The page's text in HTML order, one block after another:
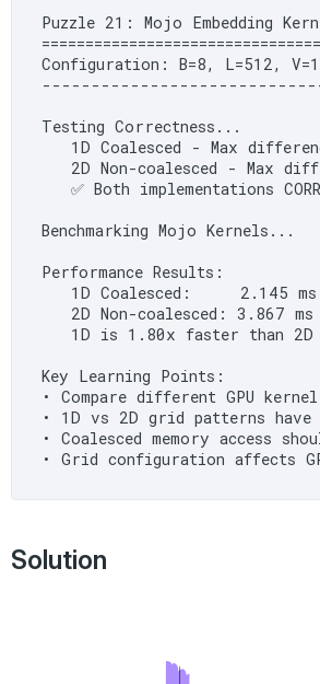
Puzzle 21: Mojo Embedding
Configuration: B=8, L=512,
Testing Correctness...
1D Coalesced - Max
2D Non-coalesced - Max
✅ Both implementations
Benchmarking Mojo Kernels...
Performance Results:
   1D Coalesced:     2.145 ms
   2D Non-coalesced: 3.867 ms
   1D is 1.80x faster than 2D
Key Learning Points:
• Compare different GPU
• 1D vs 2D grid patterns have
• Coalesced memory access
Solution